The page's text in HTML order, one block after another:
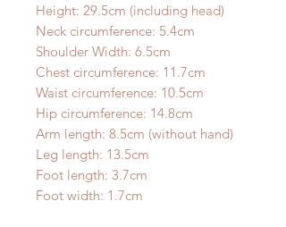
Height: 29.5cm (including head)
Neck circumference: 5.4cm
Shoulder Width: 6.5cm
Chest circumference: 11.7cm
Waist circumference: 10.5cm
Hip circumference: 14.8cm
Arm length: 8.5cm (without hand)
Leg length: 13.5cm
Foot length: 3.7cm
Foot width: 1.7cm